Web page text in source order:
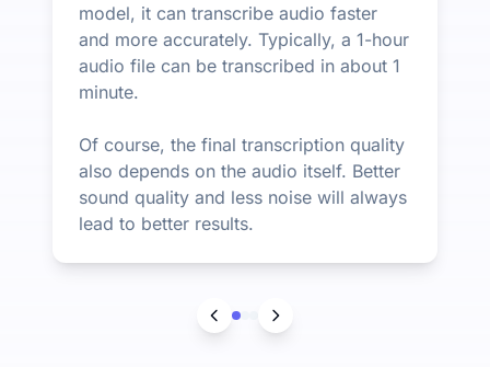
model, it can transcribe audio faster
and more accurately. Typically, a 1-hour
audio file can be transcribed in about 1
minute.
Of course, the final transcription quality
also depends on the audio itself. Better
sound quality and less noise will always
lead to better results.